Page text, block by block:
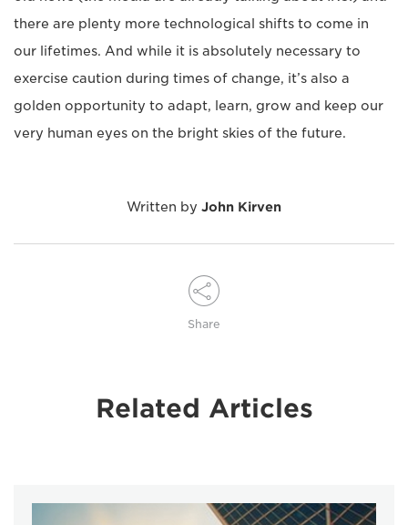
there are plenty more technological shifts to come in
our lifetimes. And while it is absolutely necessary to
exercise caution during times of change, it’s also a
golden opportunity to adapt, learn, grow and keep our
very human eyes on the bright skies of the future.
Written by John Kirven
Share
Related Articles